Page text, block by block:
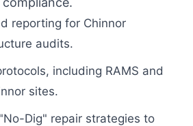
reporting for Chinnor
audits.
including RAMS and
sites.
Dig" repair strategies to